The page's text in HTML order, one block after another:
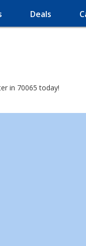
Deals
in 70065 today!